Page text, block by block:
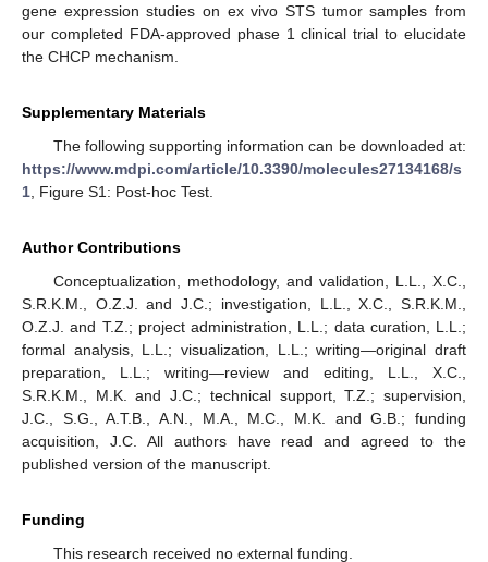
gene expression studies on ex vivo STS tumor samples from
our completed FDA-approved phase 1 clinical trial to elucidate
the CHCP mechanism.
Supplementary Materials
The following supporting information can be downloaded at:
https://www.mdpi.com/article/10.3390/molecules27134168/s
1 , Figure S1: Post-hoc Test.
Author Contributions
Conceptualization, methodology, and validation, L.L., X.C.,
S.R.K.M., O.Z.J. and J.C.; investigation, L.L., X.C., S.R.K.M.,
O.Z.J. and T.Z.; project administration, L.L.; data curation, L.L.;
formal analysis, L.L.; visualization, L.L.; writing—original draft
preparation, L.L.; writing—review and editing, L.L., X.C.,
S.R.K.M., M.K. and J.C.; technical support, T.Z.; supervision,
J.C., S.G., A.T.B., A.N., M.A., M.C., M.K. and G.B.; funding
acquisition, J.C. All authors have read and agreed to the
published version of the manuscript.
Funding
This research received no external funding.